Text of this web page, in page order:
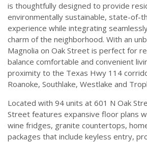
is thoughtfully designed to provide
environmentally sustainable, state-of-
experience while integrating
charm of the neighborhood. With an
Magnolia on Oak Street is perfect for
balance comfortable and convenient
proximity to the Texas Hwy 114
Roanoke, Southlake, Westlake and
Located with 94 units at 601 N Oak
Street features expansive floor plans
wine fridges, granite countertops,
packages that include keyless entry,